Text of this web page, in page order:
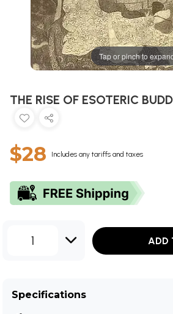
Tap or pinch to
THE RISE OF ESOTERIC
$28 Includes any tariffs and taxes
1 ADD
Specifications